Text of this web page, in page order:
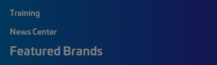
Training
News Center
Featured Brands